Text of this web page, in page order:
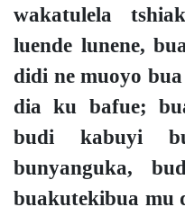
wakatulela
luende lunene,
didi ne muoyo
dia ku bafue;
budi kabuyi
bunyanguka,
buakutekibua mu